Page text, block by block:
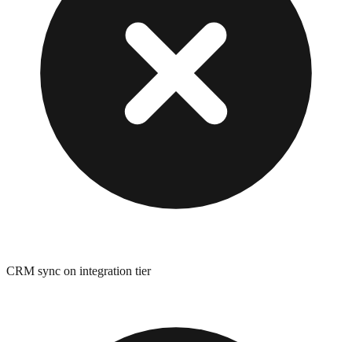
CRM sync on integration tier